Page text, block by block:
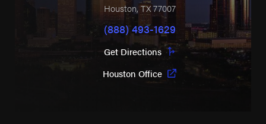
Houston,TX77007
(888) 493-1629
Get Directions
Houston Office